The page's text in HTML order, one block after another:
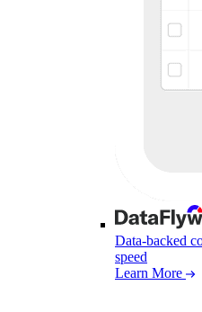
Data-backed
speed
Learn More